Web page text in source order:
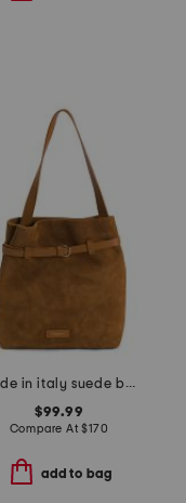
made in italy suede bucket bag with belt detail
$99.99
Compare At$170
add to bag